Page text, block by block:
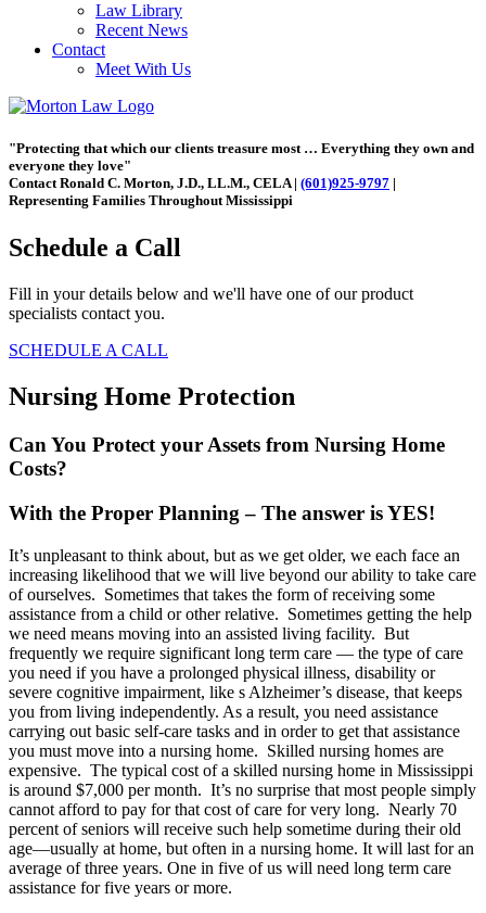
Law Library
Recent News
Contact
Meet With Us
"Protecting that which our clients treasure most … Everything they own and
everyone they love"
Contact Ronald C. Morton, J.D., LL.M., CELA | (601)925-9797 |
Representing Families Throughout Mississippi
Schedule a Call
Fill in your details below and we'll have one of our product
specialists contact you.
SCHEDULE A CALL
Nursing Home Protection
Can You Protect your Assets from Nursing Home
Costs?
With the Proper Planning – The answer is YES!
It’s unpleasant to think about, but as we get older, we each face an
increasing likelihood that we will live beyond our ability to take care
of ourselves. Sometimes that takes the form of receiving some
assistance from a child or other relative. Sometimes getting the help
we need means moving into an assisted living facility. But
frequently we require significant long term care — the type of care
you need if you have a prolonged physical illness, disability or
severe cognitive impairment, like s Alzheimer’s disease, that keeps
you from living independently. As a result, you need assistance
carrying out basic self-care tasks and in order to get that assistance
you must move into a nursing home. Skilled nursing homes are
expensive. The typical cost of a skilled nursing home in Mississippi
is around $7,000 per month. It’s no surprise that most people simply
cannot afford to pay for that cost of care for very long. Nearly 70
percent of seniors will receive such help sometime during their old
age—usually at home, but often in a nursing home. It will last for an
average of three years. One in five of us will need long term care
assistance for five years or more.